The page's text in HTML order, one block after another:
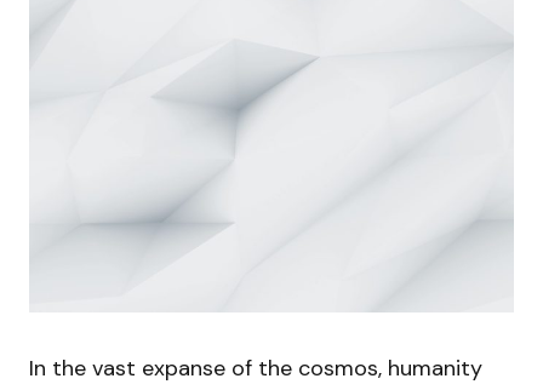
In the vast expanse of the cosmos, humanity